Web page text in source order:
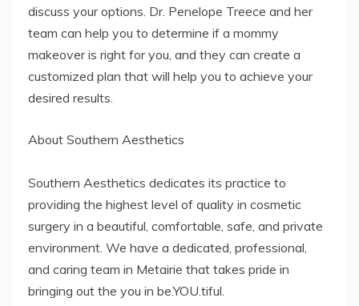
discuss your options. Dr. Penelope Treece and her
team can help you to determine if a mommy
makeover is right for you, and they can create a
customized plan that will help you to achieve your
desired results.
About Southern Aesthetics
Southern Aesthetics dedicates its practice to
providing the highest level of quality in cosmetic
surgery in a beautiful, comfortable, safe, and private
environment. We have a dedicated, professional,
and caring team in Metairie that takes pride in
bringing out the you in be.YOU.tiful.